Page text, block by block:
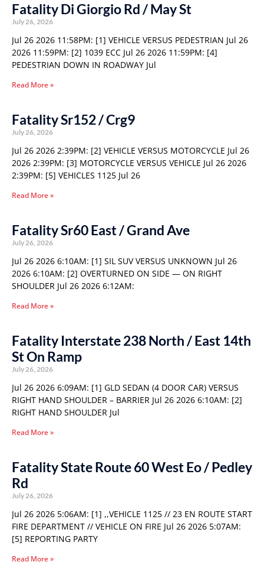
Fatality Di Giorgio Rd / May St
July 26, 2026
Jul 26 2026 11:58PM: [1] VEHICLE VERSUS PEDESTRIAN Jul 26
2026 11:59PM: [2] 1039 ECC Jul 26 2026 11:59PM: [4]
PEDESTRIAN DOWN IN ROADWAY Jul
Read More »
Fatality Sr152 / Crg9
July 26, 2026
Jul 26 2026 2:39PM: [2] VEHICLE VERSUS MOTORCYCLE Jul 26
2026 2:39PM: [3] MOTORCYCLE VERSUS VEHICLE Jul 26 2026
2:39PM: [5] VEHICLES 1125 Jul 26
Read More »
Fatality Sr60 East / Grand Ave
July 26, 2026
Jul 26 2026 6:10AM: [1] SIL SUV VERSUS UNKNOWN Jul 26
2026 6:10AM: [2] OVERTURNED ON SIDE — ON RIGHT
SHOULDER Jul 26 2026 6:12AM:
Read More »
Fatality Interstate 238 North / East 14th
St On Ramp
July 26, 2026
Jul 26 2026 6:09AM: [1] GLD SEDAN (4 DOOR CAR) VERSUS
RIGHT HAND SHOULDER – BARRIER Jul 26 2026 6:10AM: [2]
RIGHT HAND SHOULDER Jul
Read More »
Fatality State Route 60 West Eo / Pedley
Rd
July 26, 2026
Jul 26 2026 5:06AM: [1] ,,VEHICLE 1125 // 23 EN ROUTE START
FIRE DEPARTMENT // VEHICLE ON FIRE Jul 26 2026 5:07AM:
[5] REPORTING PARTY
Read More »